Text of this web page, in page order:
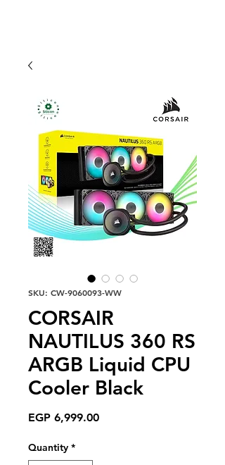
SKU: CW-9060093-WW
CORSAIR
NAUTILUS 360 RS
ARGB Liquid CPU
Cooler Black
EGP 6,999.00Price
Quantity *